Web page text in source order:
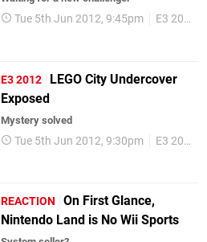
Tue 5th Jun 2012, 9:45pm E3 2012
E3 2012
LEGO City Undercover
Exposed
Mystery solved
Tue 5th Jun 2012, 9:30pm E3 2012
REACTION
On First Glance,
Nintendo Land is No Wii Sports